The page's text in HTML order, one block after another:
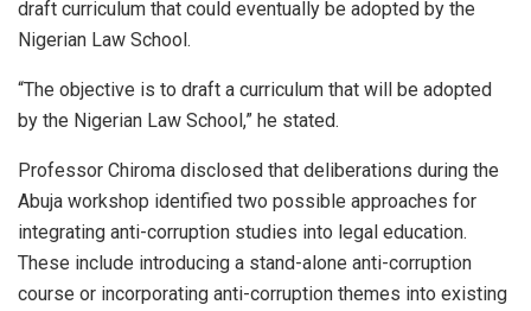
draft curriculum that could eventually be adopted by the
Nigerian Law School.
“The objective is to draft a curriculum that will be adopted
by the Nigerian Law School,” he stated.
Professor Chiroma disclosed that deliberations during the
Abuja workshop identified two possible approaches for
integrating anti-corruption studies into legal education.
These include introducing a stand-alone anti-corruption
course or incorporating anti-corruption themes into existing